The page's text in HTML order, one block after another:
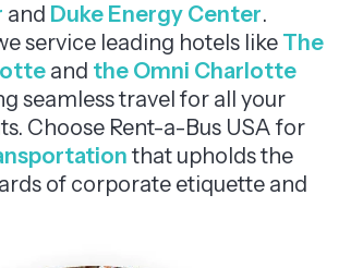
and Duke Energy Center.
service leading hotels like The
and the Omni Charlotte
seamless travel for all your
Choose Rent-a-Bus USA for
that upholds the
of corporate etiquette and